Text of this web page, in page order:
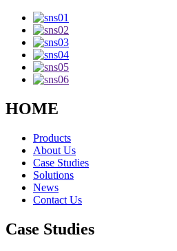
HOME
Products
About Us
Case Studies
Solutions
News
Contact Us
Case Studies